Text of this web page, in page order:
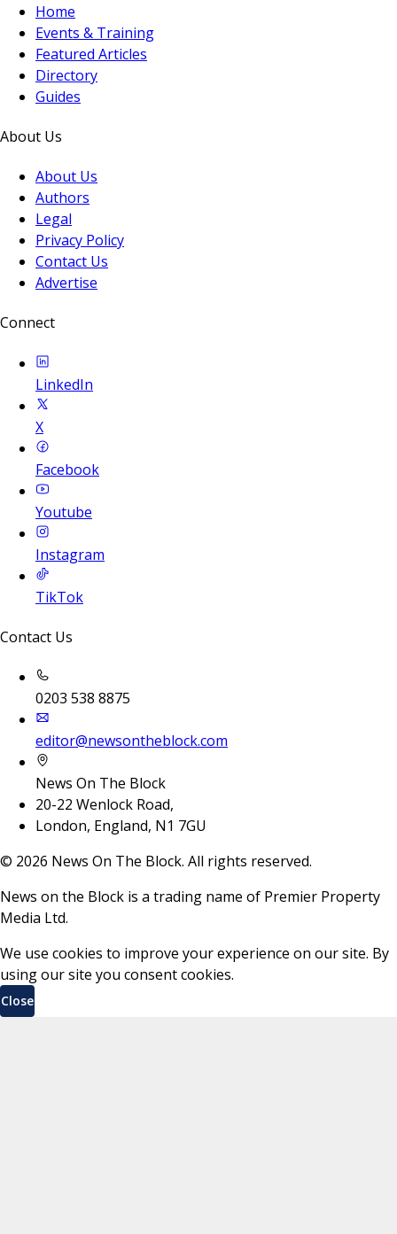
Home
Events & Training
Featured Articles
Directory
Guides
About Us
About Us
Authors
Legal
Privacy Policy
Contact Us
Advertise
Connect
LinkedIn
X
Facebook
Youtube
Instagram
TikTok
Contact Us
0203 538 8875
editor@newsontheblock.com
News On The Block
20-22 Wenlock Road,
London, England, N1 7GU
© 2026 News On The Block. All rights reserved.
News on the Block is a trading name of Premier Property
Media Ltd.
We use cookies to improve your experience on our site. By
using our site you consent cookies.
Close